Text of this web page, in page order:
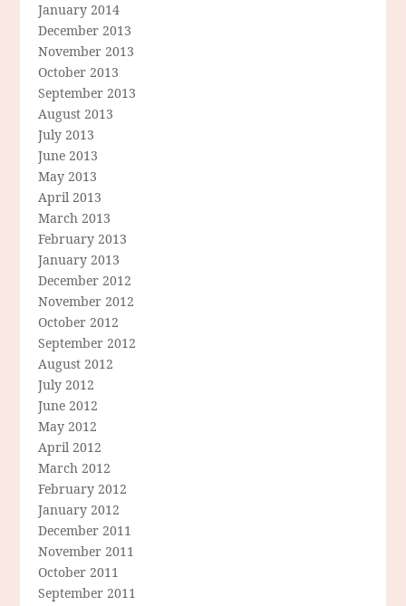
January 2014
December 2013
November 2013
October 2013
September 2013
August 2013
July 2013
June 2013
May 2013
April 2013
March 2013
February 2013
January 2013
December 2012
November 2012
October 2012
September 2012
August 2012
July 2012
June 2012
May 2012
April 2012
March 2012
February 2012
January 2012
December 2011
November 2011
October 2011
September 2011